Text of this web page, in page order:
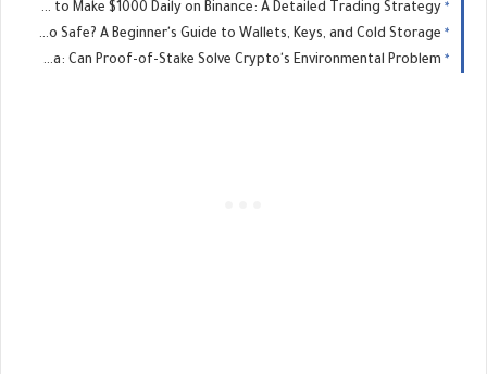
​How to Make $1000 Daily on Binance: A Detailed Trading Strategy
Is Your Crypto Safe? A Beginner's Guide to Wallets, Keys, and Cold Storage
The Energy Dilemma: Can Proof-of-Stake Solve Crypto's Environmental Problem?